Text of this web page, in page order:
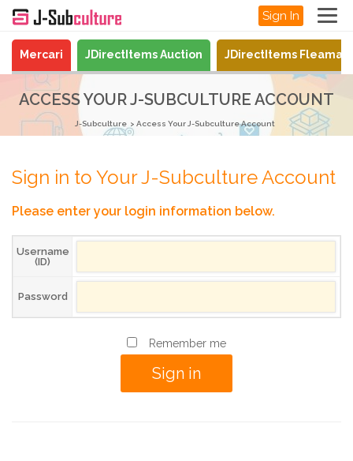
Sign In
Mercari JDirectItems Auction JDirectItems
ACCESS YOUR J-SUBCULTURE ACCOUNT
J-Subculture Access Your J-Subculture Account
Sign in to Your J-Subculture Account
Please enter your login information below.
Username
(ID)
Password
Remember me